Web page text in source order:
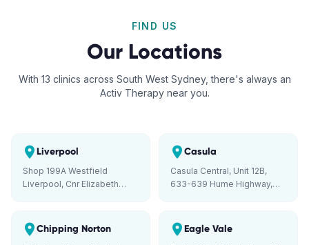
FIND US
Our Locations
With 13 clinics across South West Sydney, there's always an
Activ Therapy near you.
Liverpool
Shop 199A Westfield
Liverpool, Cnr Elizabeth
Casula
Casula Central, Unit 12B,
633-639 Hume Highway,
Chipping Norton Eagle Vale